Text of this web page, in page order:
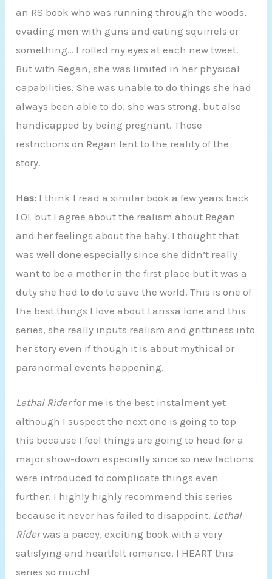
an RS book who was running through the woods,
evading men with guns and eating squirrels or
something… I rolled my eyes at each new tweet.
But with Regan, she was limited in her physical
capabilities. She was unable to do things she had
always been able to do, she was strong, but also
handicapped by being pregnant. Those
restrictions on Regan lent to the reality of the
story.
Has: I think I read a similar book a few years back
LOL but I agree about the realism about Regan
and her feelings about the baby. I thought that
was well done especially since she didn’t really
want to be a mother in the first place but it was a
duty she had to do to save the world. This is one of
the best things I love about Larissa Ione and this
series, she really inputs realism and grittiness into
her story even if though it is about mythical or
paranormal events happening.
Lethal Riderfor me is the best instalment yet
although I suspect the next one is going to top
this because I feel things are going to head for a
major show-down especially since so new factions
were introduced to complicate things even
further. I highly highly recommend this series
because it never has failed to disappoint. Lethal
Riderwas a pacey, exciting book with a very
satisfying and heartfelt romance. I HEART this
series so much!